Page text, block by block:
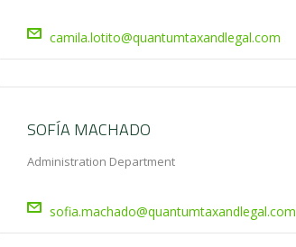
camila.lotito@quantumtaxandlegal.com
SOFÍA MACHADO
Administration Department
sofia.machado@quantumtaxandlegal.com